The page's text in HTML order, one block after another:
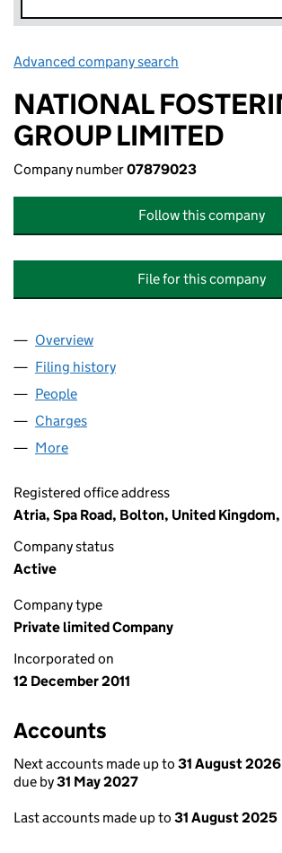
Advanced company search
NATIONAL
GROUP LIMITED
Company number07879023
Follow this company
File for this company
Company
Overview
Filing history
People
Charges
More
Registered office address
Atria, Spa Road, Bolton, United Kingdom,
Company status
Active
Company type
Private limited Company
Incorporated on
12 December 2011
Accounts
Next accounts made up to 31 August 2026
due by31 May 2027
Last accounts made up to 31 August 2025